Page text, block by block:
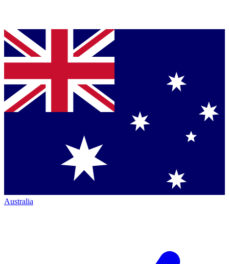
Australia